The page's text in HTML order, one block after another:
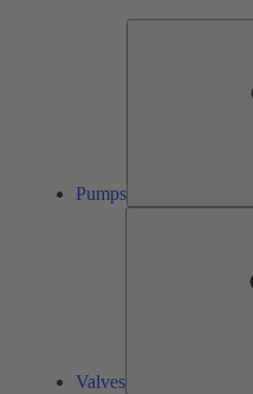
Pumps
Valves